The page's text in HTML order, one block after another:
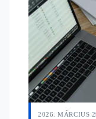
2026. MÁRCIUS